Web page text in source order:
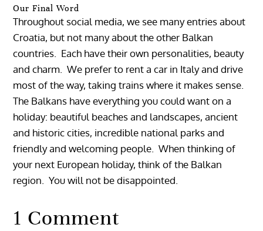
Our Final Word
Throughout social media, we see many entries about
Croatia, but not many about the other Balkan
countries. Each have their own personalities, beauty
and charm. We prefer to rent a car in Italy and drive
most of the way, taking trains where it makes sense.
The Balkans have everything you could want on a
holiday: beautiful beaches and landscapes, ancient
and historic cities, incredible national parks and
friendly and welcoming people. When thinking of
your next European holiday, think of the Balkan
region. You will not be disappointed.
1 Comment